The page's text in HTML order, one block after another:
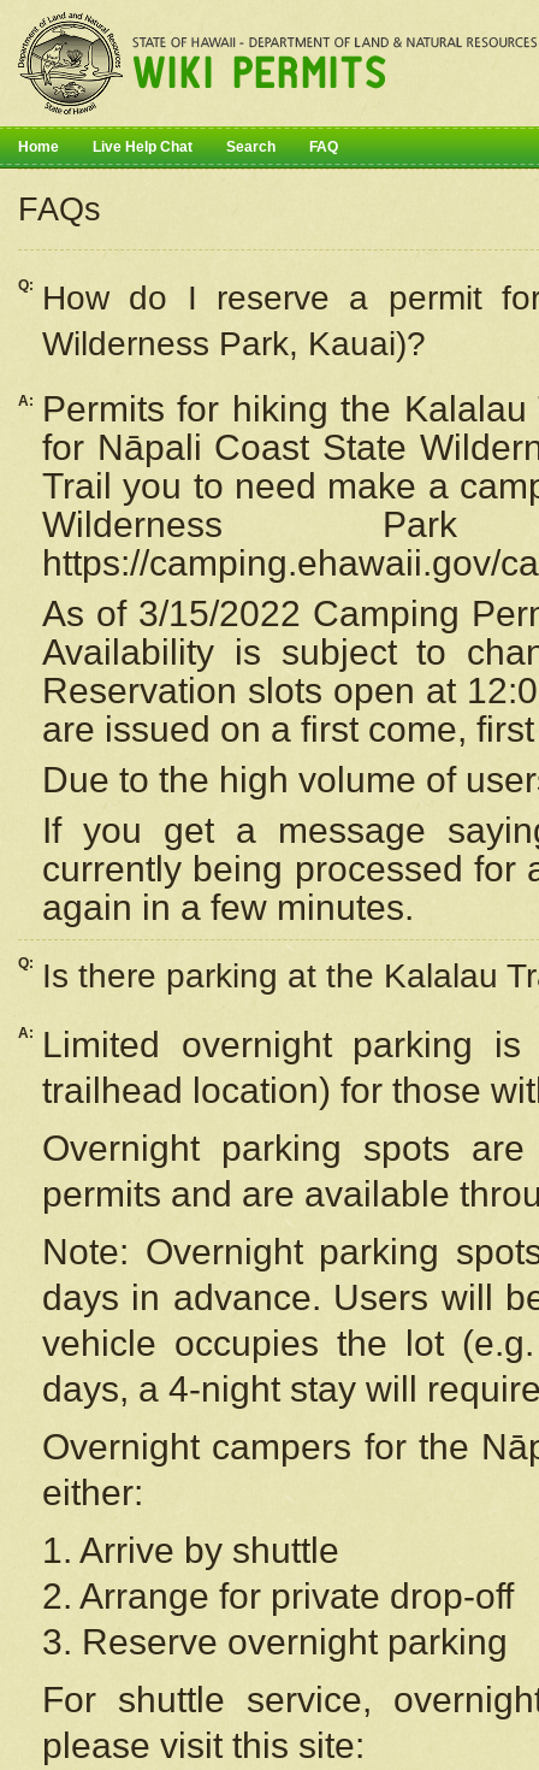
Home Live Help Chat Search FAQ
FAQs
Q: How do I reserve a permit
Wilderness Park, Kauai)?
A:
Permits for hiking the
for Nāpali Coast State
Trail you to need make a
Wilderness
https://camping.ehawaii.gov/
As of 3/15/2022 Camping
Availability is subject to
Reservation slots open at
are issued on a first come,
Due to the high volume of
If you get a message
currently being processed for
again in a few minutes.
Q: Is there parking at the Kalalau
A:
Limited overnight parking
trailhead location) for those
Overnight parking spots
permits and are available
Note: Overnight parking
days in advance. Users will
vehicle occupies the lot
days, a 4-night stay will
Overnight campers for the
either:
1. Arrive by shuttle
2. Arrange for private drop-off
3. Reserve overnight parking
For shuttle service,
please visit this site: